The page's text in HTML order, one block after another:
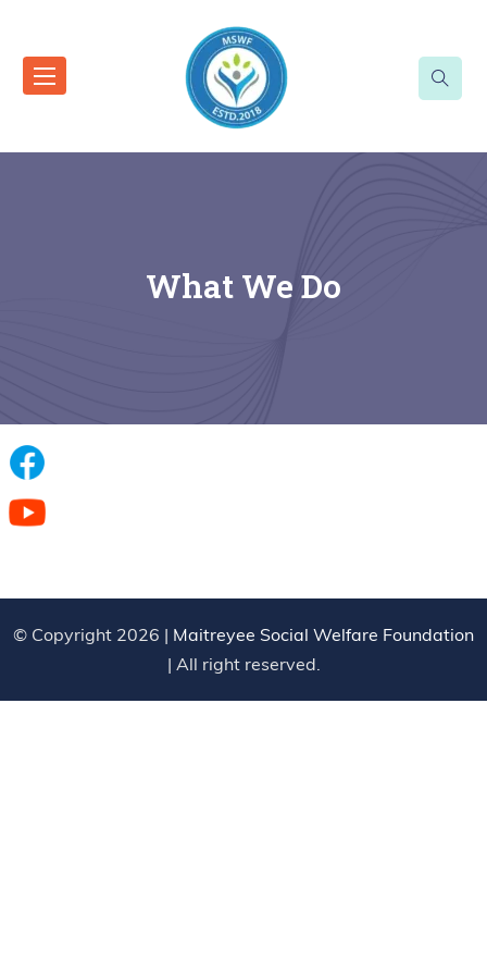
What We Do
© Copyright 2026 | Maitreyee Social Welfare Foundation
| All right reserved.